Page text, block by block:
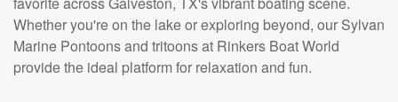
Whether you're on the lake or exploring beyond, our Sylvan
Marine Pontoons and tritoons at Rinkers Boat World
provide the ideal platform for relaxation and fun.